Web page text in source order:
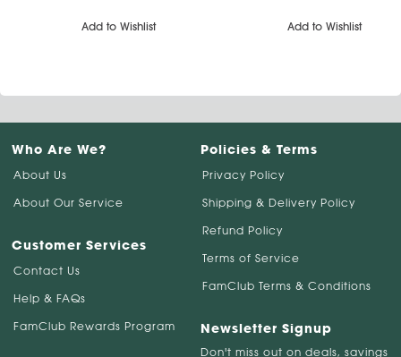
Add to Wishlist Add to Wishlist
Who Are We?
About Us
About Our Service
Customer Services
Contact Us
Help & FAQs
FamClub Rewards Program
Policies & Terms
Privacy Policy
Shipping & Delivery Policy
Refund Policy
Terms of Service
FamClub Terms & Conditions
Newsletter Signup
Don't miss out on deals, savings